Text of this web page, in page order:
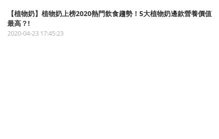
【植物奶】植物奶上榜2020熱門飲食趨勢！5大植物奶邊款營養價值
最高？!
2020-04-23 17:45:23